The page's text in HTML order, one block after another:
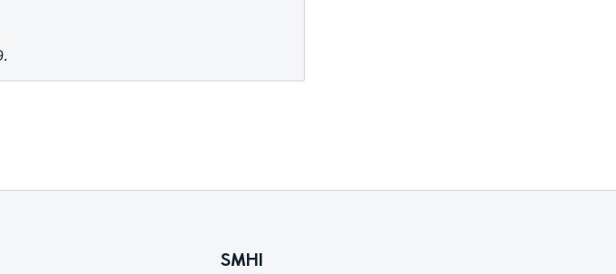
page on
SMHI